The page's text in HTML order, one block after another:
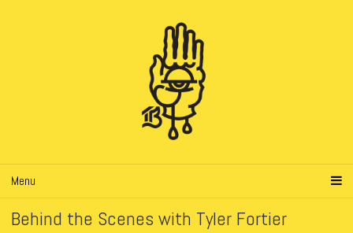
Menu
Behind the Scenes with Tyler Fortier